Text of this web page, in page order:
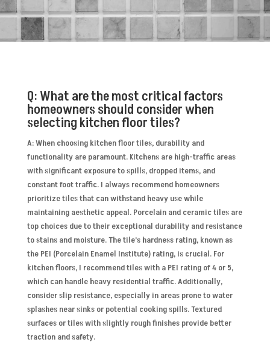
Q: What are the most critical factors
homeowners should consider when
selecting kitchen floor tiles?
A: When choosing kitchen floor tiles, durability and
functionality are paramount. Kitchens are high-traffic areas
with significant exposure to spills, dropped items, and
constant foot traffic. I always recommend homeowners
prioritize tiles that can withstand heavy use while
maintaining aesthetic appeal. Porcelain and ceramic tiles are
top choices due to their exceptional durability and resistance
to stains and moisture. The tile’s hardness rating, known as
the PEI (Porcelain Enamel Institute) rating, is crucial. For
kitchen floors, I recommend tiles with a PEI rating of 4 or 5,
which can handle heavy residential traffic. Additionally,
consider slip resistance, especially in areas prone to water
splashes near sinks or potential cooking spills. Textured
surfaces or tiles with slightly rough finishes provide better
traction and safety.